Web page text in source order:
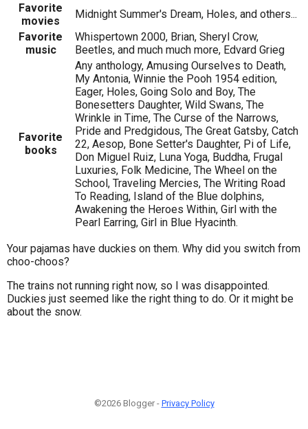
Favorite
movies
Midnight Summer's Dream, Holes, and others...
Favorite
music
Whispertown 2000, Brian, Sheryl Crow,
Beetles, and much much more, Edvard Grieg
Favorite
books
Any anthology, Amusing Ourselves to Death,
My Antonia, Winnie the Pooh 1954 edition,
Eager, Holes, Going Solo and Boy, The
Bonesetters Daughter, Wild Swans, The
Wrinkle in Time, The Curse of the Narrows,
Pride and Predgidous, The Great Gatsby, Catch
22, Aesop, Bone Setter's Daughter, Pi of Life,
Don Miguel Ruiz, Luna Yoga, Buddha, Frugal
Luxuries, Folk Medicine, The Wheel on the
School, Traveling Mercies, The Writing Road
To Reading, Island of the Blue dolphins,
Awakening the Heroes Within, Girl with the
Pearl Earring, Girl in Blue Hyacinth.
Your pajamas have duckies on them. Why did you switch from
choo-choos?
The trains not running right now, so I was disappointed.
Duckies just seemed like the right thing to do. Or it might be
about the snow.
©2026 Blogger - Privacy Policy